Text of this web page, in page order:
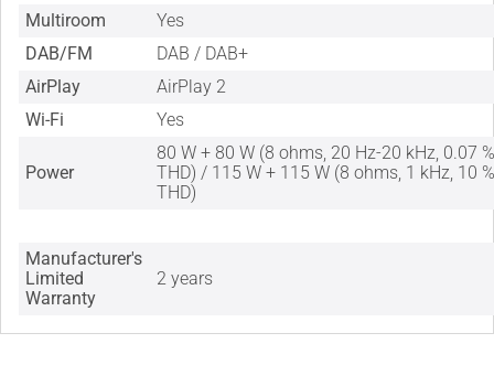
Multiroom
Yes
DAB/FM
DAB / DAB+
AirPlay
AirPlay 2
Wi-Fi
Yes
Power
80 W + 80 W (8 ohms, 20 Hz-20 kHz, 0.07
THD) / 115 W + 115 W (8 ohms, 1 kHz, 10
THD)
Manufacturer's
Limited
Warranty
2 years